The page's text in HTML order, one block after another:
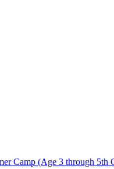
Camp (Age 3 through 5th